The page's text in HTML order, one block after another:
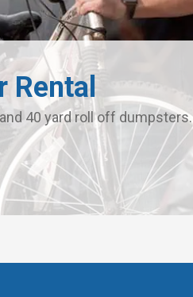
Rental
40 yard roll off dumpsters.